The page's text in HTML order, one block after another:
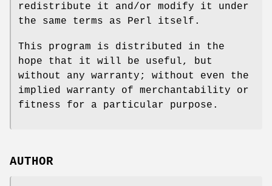
redistribute it and/or modify it under
the same terms as Perl itself.
This program is distributed in the
hope that it will be useful, but
without any warranty; without even the
implied warranty of merchantability or
fitness for a particular purpose.
AUTHOR